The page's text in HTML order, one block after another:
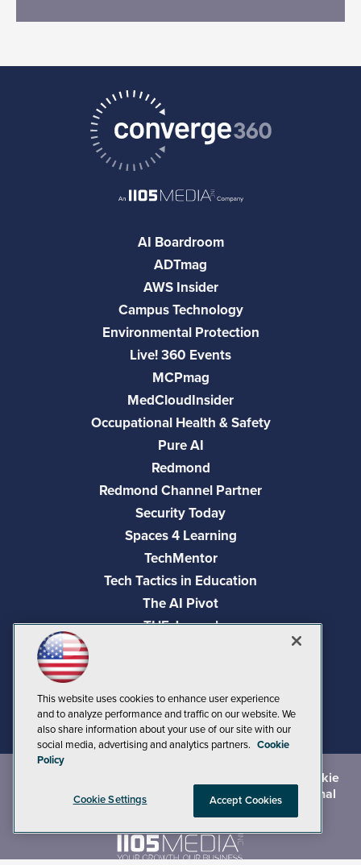
AI Boardroom
ADTmag
AWS Insider
Campus Technology
Environmental Protection
Live! 360 Events
MCPmag
MedCloudInsider
Occupational Health & Safety
Pure AI
Redmond
Redmond Channel Partner
Security Today
Spaces 4 Learning
TechMentor
Tech Tactics in Education
The AI Pivot
THE Journal
Visual Studio Live!
Cookie
andTerms of Use
CA: Do Not Sell My Personal
This website uses cookies to enhance user experience
and to analyze performance and traffic on our website. We
also share information about your use of our site with our
social media, advertising and analytics partners. Cookie
Policy
Cookie Settings Accept Cookies